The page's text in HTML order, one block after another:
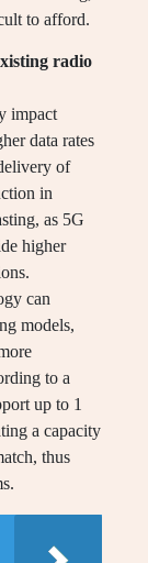
to afford.
radio
impact
data rates
of
in
as 5G
higher
can
models,
to a
up to 1
a capacity
thus